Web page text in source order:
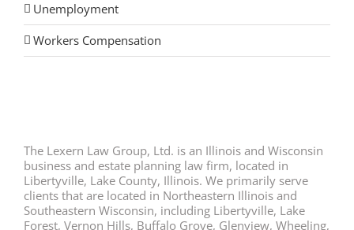
Unemployment
Workers Compensation
The Lexern Law Group, Ltd. is an Illinois and Wisconsin
business and estate planning law firm, located in
Libertyville, Lake County, Illinois. We primarily serve
clients that are located in Northeastern Illinois and
Southeastern Wisconsin, including Libertyville, Lake
Forest, Vernon Hills, Buffalo Grove, Glenview, Wheeling,